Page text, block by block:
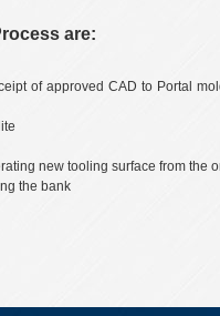
are:
of approved CAD to Portal
new tooling surface from the
the bank